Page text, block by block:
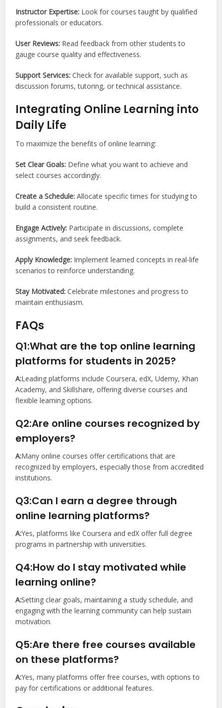
Instructor Expertise: Look for courses taught by qualified
professionals or educators.
User Reviews: Read feedback from other students to
gauge course quality and effectiveness.
Support Services:Check for available support, such as
discussion forums, tutoring, or technical assistance.
Integrating Online Learning into
Daily Life
To maximize the benefits of online learning:
Set Clear Goals: Define what you want to achieve and
select courses accordingly.
Create a Schedule:Allocate specific times for studying to
build a consistent routine.
Engage Actively: Participate in discussions, complete
assignments, and seek feedback.
Apply Knowledge: Implement learned concepts in real-life
scenarios to reinforce understanding.
Stay Motivated: Celebrate milestones and progress to
maintain enthusiasm.
FAQs
Q1:What are the top online learning
platforms for students in 2025?
A:Leading platforms include Coursera, edX, Udemy, Khan
Academy, and Skillshare, offering diverse courses and
flexible learning options.
Q2:Are online courses recognized by
employers?
A:Many online courses offer certifications that are
recognized by employers, especially those from accredited
institutions.
Q3:Can I earn a degree through
online learning platforms?
A:Yes, platforms like Coursera and edX offer full degree
programs in partnership with universities.
Q4:How do I stay motivated while
learning online?
A:Setting clear goals, maintaining a study schedule, and
engaging with the learning community can help sustain
motivation.
Q5:Are there free courses available
on these platforms?
A:Yes, many platforms offer free courses, with options to
pay for certifications or additional features.